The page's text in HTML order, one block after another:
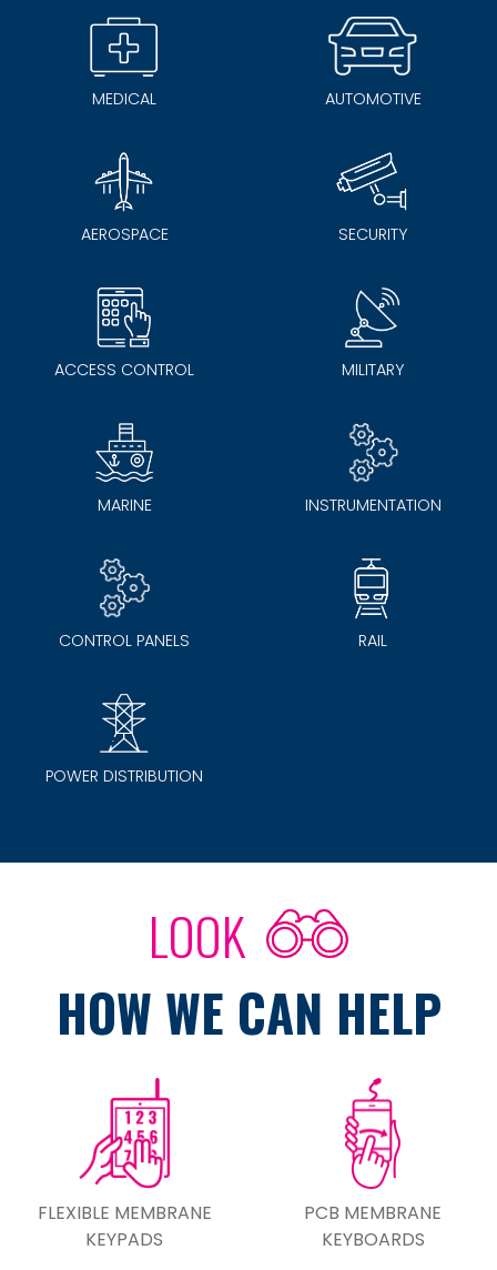
MEDICAL AUTOMOTIVE
AEROSPACE SECURITY
ACCESS CONTROL MILITARY
MARINE INSTRUMENTATION
CONTROL PANELS RAIL
POWER DISTRIBUTION
LOOK
HOW WE CAN HELP
FLEXIBLE MEMBRANE
KEYPADS
PCB MEMBRANE
KEYBOARDS